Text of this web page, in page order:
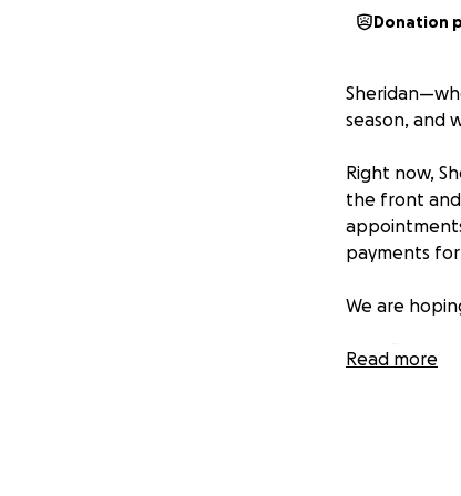
Donation
season, and
Right now,
the front
payments
We are
Read more